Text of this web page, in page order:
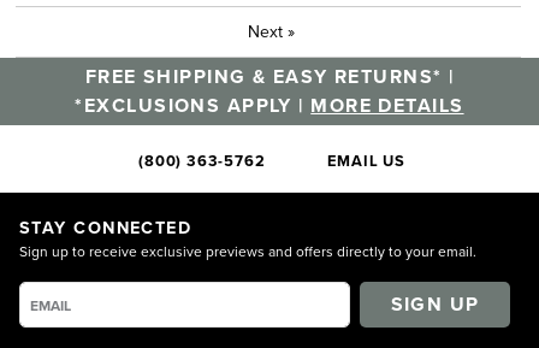
Next »
FREE SHIPPING & EASY RETURNS* |
*EXCLUSIONS APPLY | MORE DETAILS
(800) 363-5762 EMAIL US
STAY CONNECTED
Sign up to receive exclusive previews and offers directly to your email.
SIGN UP